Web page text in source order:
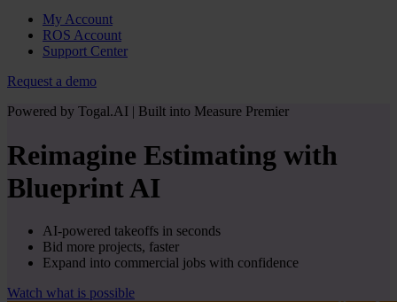
My Account
ROS Account
Support Center
Request a demo
Powered by Togal.AI | Built into Measure Premier
Reimagine Estimating with
Blueprint AI
AI-powered takeoffs in seconds
Bid more projects, faster
Expand into commercial jobs with confidence
Watch what is possible